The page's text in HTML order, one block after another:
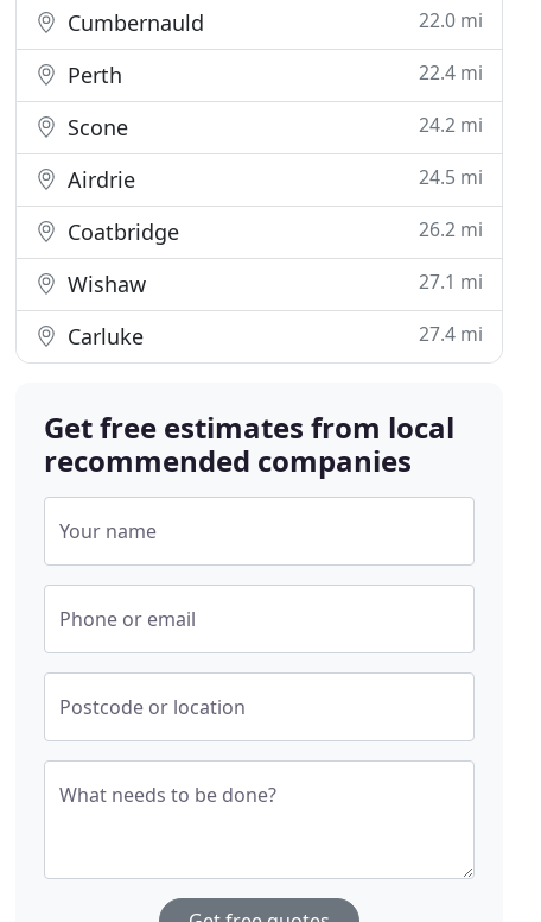
Cumbernauld 22.0 mi
Perth 22.4 mi
Scone 24.2 mi
Airdrie 24.5 mi
Coatbridge 26.2 mi
Wishaw 27.1 mi
Carluke 27.4 mi
Get free estimates from local
recommended companies
Your name
Phone or email
Postcode or location
What needs to be done?